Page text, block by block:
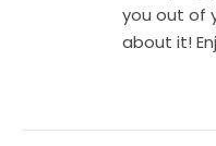
you out of
about it!